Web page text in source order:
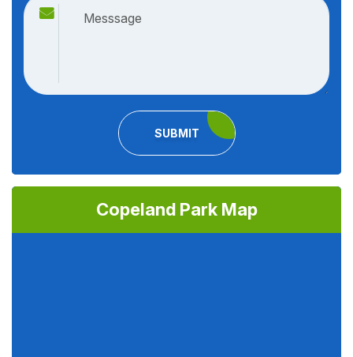
SUBMIT
Copeland Park Map